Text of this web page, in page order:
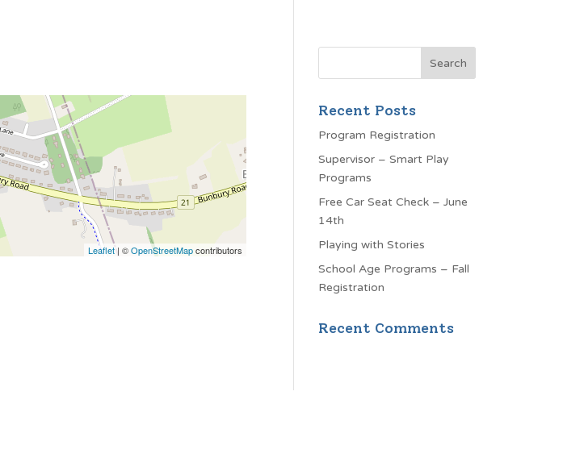
Leaflet | ©OpenStreetMapcontributors
Recent Posts
Program Registration
Supervisor – Smart Play
Programs
Free Car Seat Check – June
14th
Playing with Stories
School Age Programs – Fall
Registration
Recent Comments